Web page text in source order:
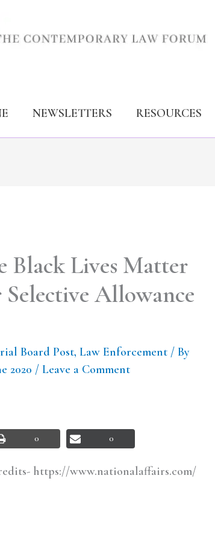
NEWSLETTERS RESOURCES
Black Lives Matter
Allowance
Board Post,Law Enforcement / By
2020 /Leave a Comment
0 0
https://www.nationalaffairs.com/